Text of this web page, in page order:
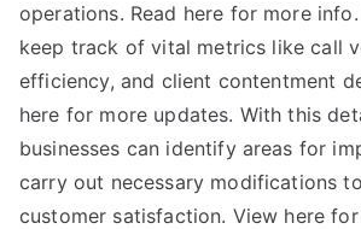
operations. Read here for more
keep track of vital metrics like call
efficiency, and client contentment
here for more updates. With this
businesses can identify areas for
carry out necessary modifications
customer satisfaction. View here